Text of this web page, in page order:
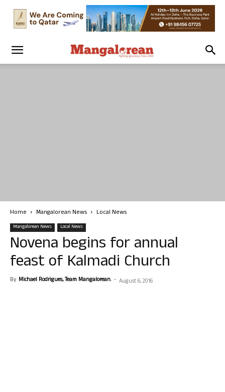
Home Mangalorean News Local News
Mangalorean News Local News
Novena begins for annual
feast of Kalmadi Church
By Michael Rodrigues, Team Mangalorean. - August 6, 2016